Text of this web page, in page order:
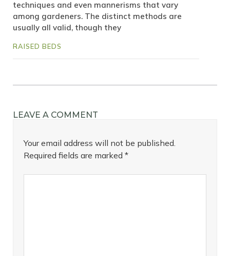
techniques and even mannerisms that vary
among gardeners. The distinct methods are
usually all valid, though they
RAISED BEDS
LEAVE A COMMENT
Your email address will not be published.
Required fields are marked *